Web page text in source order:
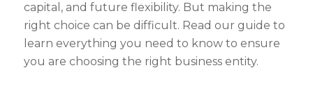
capital, and future flexibility. But making the
right choice can be difficult. Read our guide to
learn everything you need to know to ensure
you are choosing the right business entity.